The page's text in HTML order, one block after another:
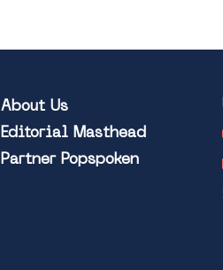
About Us
Editorial Masthead
Partner Popspoken